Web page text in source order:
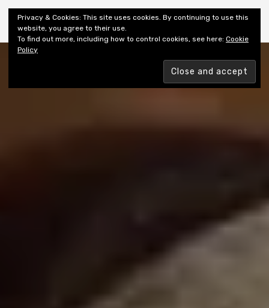
Shiny New Books
Privacy & Cookies: This site uses cookies. By continuing to use this
website, you agree to their use.
To find out more, including how to control cookies, see here: Cookie
Policy